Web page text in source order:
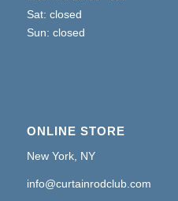
Sat: closed
Sun: closed
ONLINE STORE
New York, NY
info@curtainrodclub.com